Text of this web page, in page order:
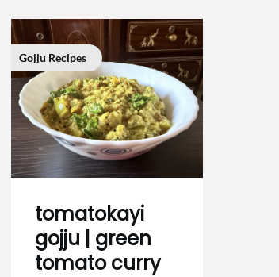
Gojju Recipes
tomatokayi
gojju | green
tomato curry